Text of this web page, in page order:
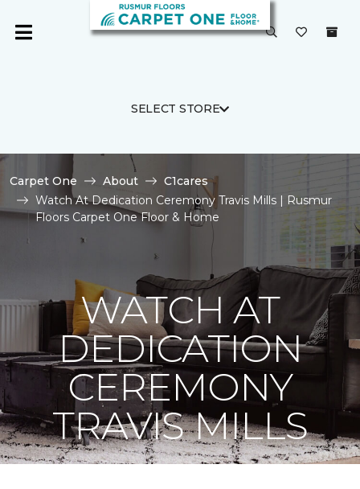
SELECT STORE
Carpet One About
C1cares
Watch At Dedication Ceremony Travis Mills | Rusmur
Floors Carpet One Floor & Home
WATCH AT
DEDICATION
CEREMONY
TRAVIS MILLS